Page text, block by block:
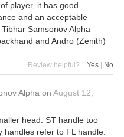
player, it has good
and an acceptable
Samsonov Alpha
and Andro (Zenith)
Review helpful? Yes No
Alpha on August 12,
head. ST handle too
refer to FL handle.